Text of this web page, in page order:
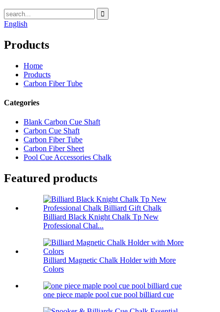
English
Products
Home
Products
Carbon Fiber Tube
Categories
Blank Carbon Cue Shaft
Carbon Cue Shaft
Carbon Fiber Tube
Carbon Fiber Sheet
Pool Cue Accessories Chalk
Featured products
Billiard Black Knight Chalk Tp New
Professional Chal...
Billiard Magnetic Chalk Holder with More
Colors
one piece maple pool cue pool billiard cue